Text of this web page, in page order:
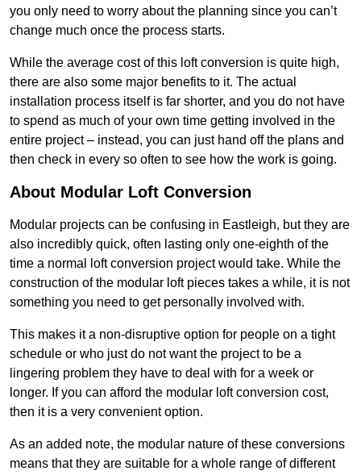
you only need to worry about the planning since you can’t
change much once the process starts.
While the average cost of this loft conversion is quite high,
there are also some major benefits to it. The actual
installation process itself is far shorter, and you do not have
to spend as much of your own time getting involved in the
entire project – instead, you can just hand off the plans and
then check in every so often to see how the work is going.
About Modular Loft Conversion
Modular projects can be confusing in Eastleigh, but they are
also incredibly quick, often lasting only one-eighth of the
time a normal loft conversion project would take. While the
construction of the modular loft pieces takes a while, it is not
something you need to get personally involved with.
This makes it a non-disruptive option for people on a tight
schedule or who just do not want the project to be a
lingering problem they have to deal with for a week or
longer. If you can afford the modular loft conversion cost,
then it is a very convenient option.
As an added note, the modular nature of these conversions
means that they are suitable for a whole range of different